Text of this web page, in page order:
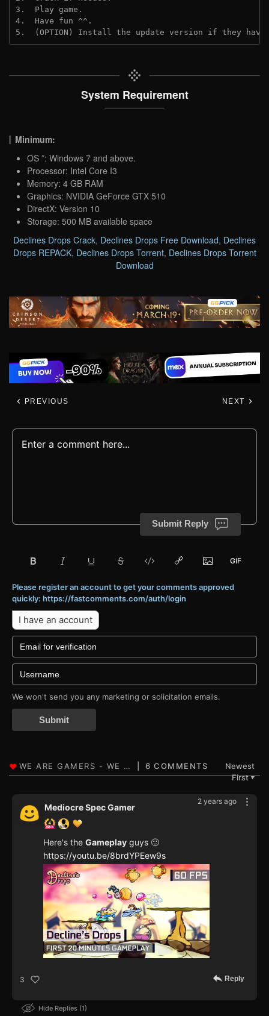
3.  Play game.
4.  Have fun ^^.
5.  (OPTION) Install the update version if they
System Requirement
Minimum:
OS *: Windows 7 and above.
Processor: Intel Core I3
Memory: 4 GB RAM
Graphics: NVIDIA GeForce GTX 510
DirectX: Version 10
Storage: 500 MB available space
Declines Drops Crack, Declines Drops Free Download, Declines
Drops REPACK, Declines Drops Torrent, Declines Drops Torrent
Download
PREVIOUS NEXT
Submit Reply
Please register an account to get your comments approved
quickly: https://fastcomments.com/auth/login
I have an account
We won't send you any marketing or solicitation emails.
Submit
6 COMMENTS
Newest
First▼
2 years ago
Mediocre Spec Gamer
Here's the Gameplay guys 🙂
https://youtu.be/8brdYPEew9s
3 Reply
Hide Replies 1